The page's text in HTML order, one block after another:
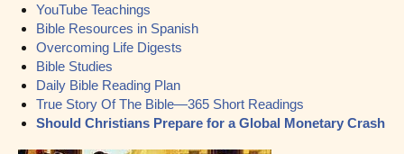
YouTube Teachings
Bible Resources in Spanish
Overcoming Life Digests
Bible Studies
Daily Bible Reading Plan
True Story Of The Bible—365 Short Readings
Should Christians Prepare for a Global Monetary Crash